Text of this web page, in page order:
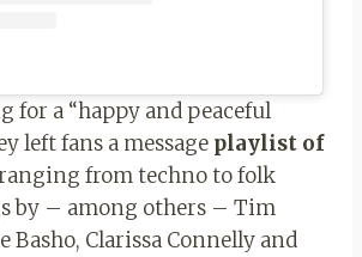
for a “happy and peaceful
left fans a message playlist of
from techno to folk
by – among others – Tim
Basho, Clarissa Connelly and